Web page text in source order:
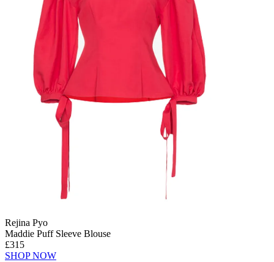
Rejina Pyo
Maddie Puff Sleeve Blouse
£315
SHOP NOW